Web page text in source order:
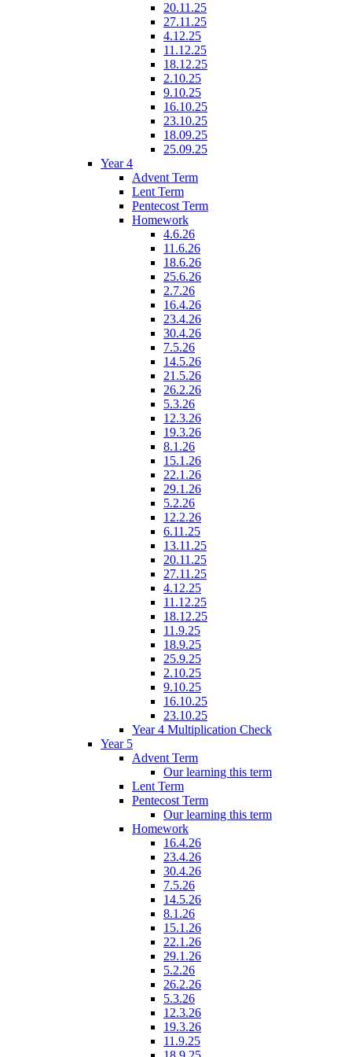
20.11.25
27.11.25
4.12.25
11.12.25
18.12.25
2.10.25
9.10.25
16.10.25
23.10.25
18.09.25
25.09.25
Year 4
Advent Term
Lent Term
Pentecost Term
Homework
4.6.26
11.6.26
18.6.26
25.6.26
2.7.26
16.4.26
23.4.26
30.4.26
7.5.26
14.5.26
21.5.26
26.2.26
5.3.26
12.3.26
19.3.26
8.1.26
15.1.26
22.1.26
29.1.26
5.2.26
12.2.26
6.11.25
13.11.25
20.11.25
27.11.25
4.12.25
11.12.25
18.12.25
11.9.25
18.9.25
25.9.25
2.10.25
9.10.25
16.10.25
23.10.25
Year 4 Multiplication Check
Year 5
Advent Term
Our learning this term
Lent Term
Pentecost Term
Our learning this term
Homework
16.4.26
23.4.26
30.4.26
7.5.26
14.5.26
8.1.26
15.1.26
22.1.26
29.1.26
5.2.26
26.2.26
5.3.26
12.3.26
19.3.26
11.9.25